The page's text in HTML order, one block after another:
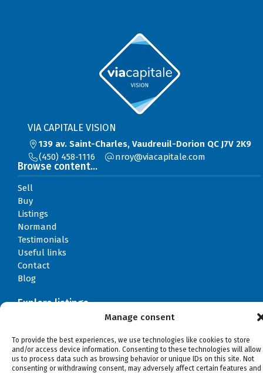
Manage consent
To provide the best experiences, we use technologies like cookies to store
and/or access device information. Consenting to these technologies will allow
us to process data such as browsing behavior or unique IDs on this site. Not
consenting or withdrawing consent, may adversely affect certain features and
VIA CAPITALE VISION
139 av. Saint-Charles, Vaudreuil-Dorion QC J7V 2K9
(450) 458-1116
moc.elatipacaiv@yorn
Browse content...
Sell
Buy
Listings
Normand
Testimonials
Useful links
Contact
Blog
Explore listings
By regions